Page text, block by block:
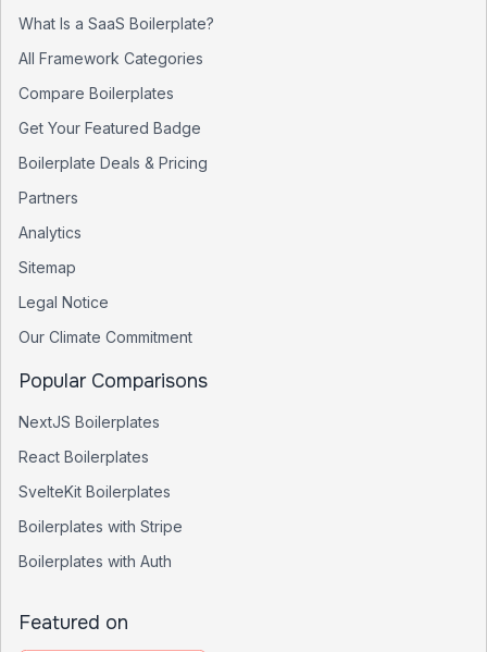
What Is a SaaS Boilerplate?
All Framework Categories
Compare Boilerplates
Get Your Featured Badge
Boilerplate Deals & Pricing
Partners
Analytics
Sitemap
Legal Notice
Our Climate Commitment
Popular Comparisons
NextJS Boilerplates
React Boilerplates
SvelteKit Boilerplates
Boilerplates with Stripe
Boilerplates with Auth
Featured on